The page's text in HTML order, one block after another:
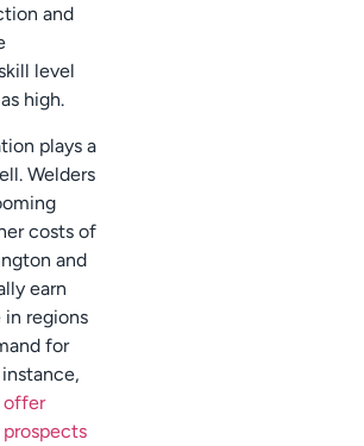
and
level
high.
plays a
Welders
costs of
and
earn
in regions
for
offer